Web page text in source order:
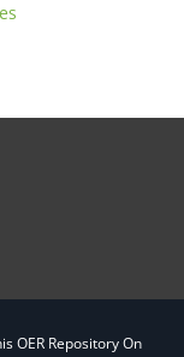
OER Repository On